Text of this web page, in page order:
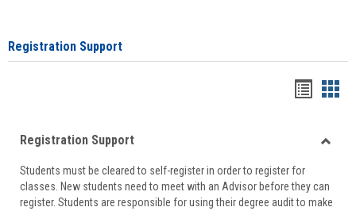
Registration Support
viewview
Registration Support
Students must be cleared to self-register in order to register for
classes. New students need to meet with an Advisor before they can
register. Students are responsible for using their degree audit to make